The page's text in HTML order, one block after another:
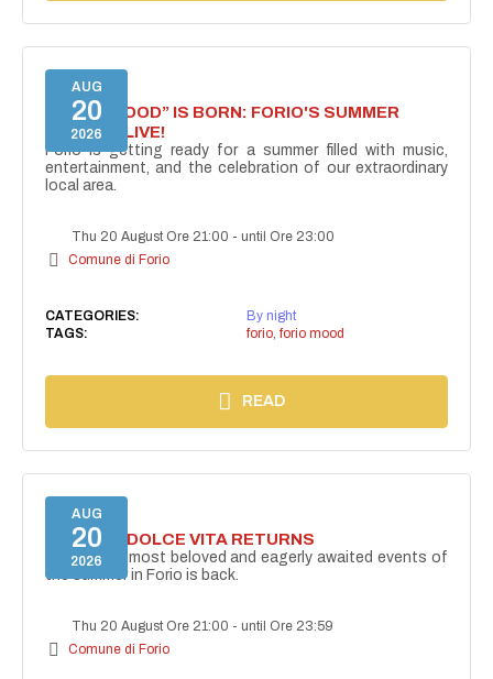
AUG
20
2026
“FORIO MOOD” IS BORN: FORIO'S SUMMER
COMES ALIVE!
Forio is getting ready for a summer filled with music,
entertainment, and the celebration of our extraordinary
local area.
Thu 20 August Ore 21:00 -until Ore 23:00
Comune di Forio
CATEGORIES:
By night
TAGS:
forio, forio mood
READ
AUG
20
2026
FORIO LA DOLCE VITA RETURNS
One of the most beloved and eagerly awaited events of
the summer in Forio is back.
Thu 20 August Ore 21:00 -until Ore 23:59
Comune di Forio